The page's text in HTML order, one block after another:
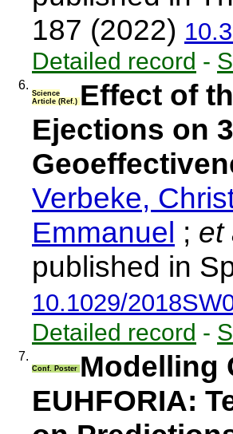
187 (2022)
Detailed record -
6.
Science
Article (Ref.) Effect of
Ejections on
Verbeke,
Emmanuel ; et
published in
10.1029/
Detailed record -
7.
Conf. Poster Modelling
EUHFORIA: